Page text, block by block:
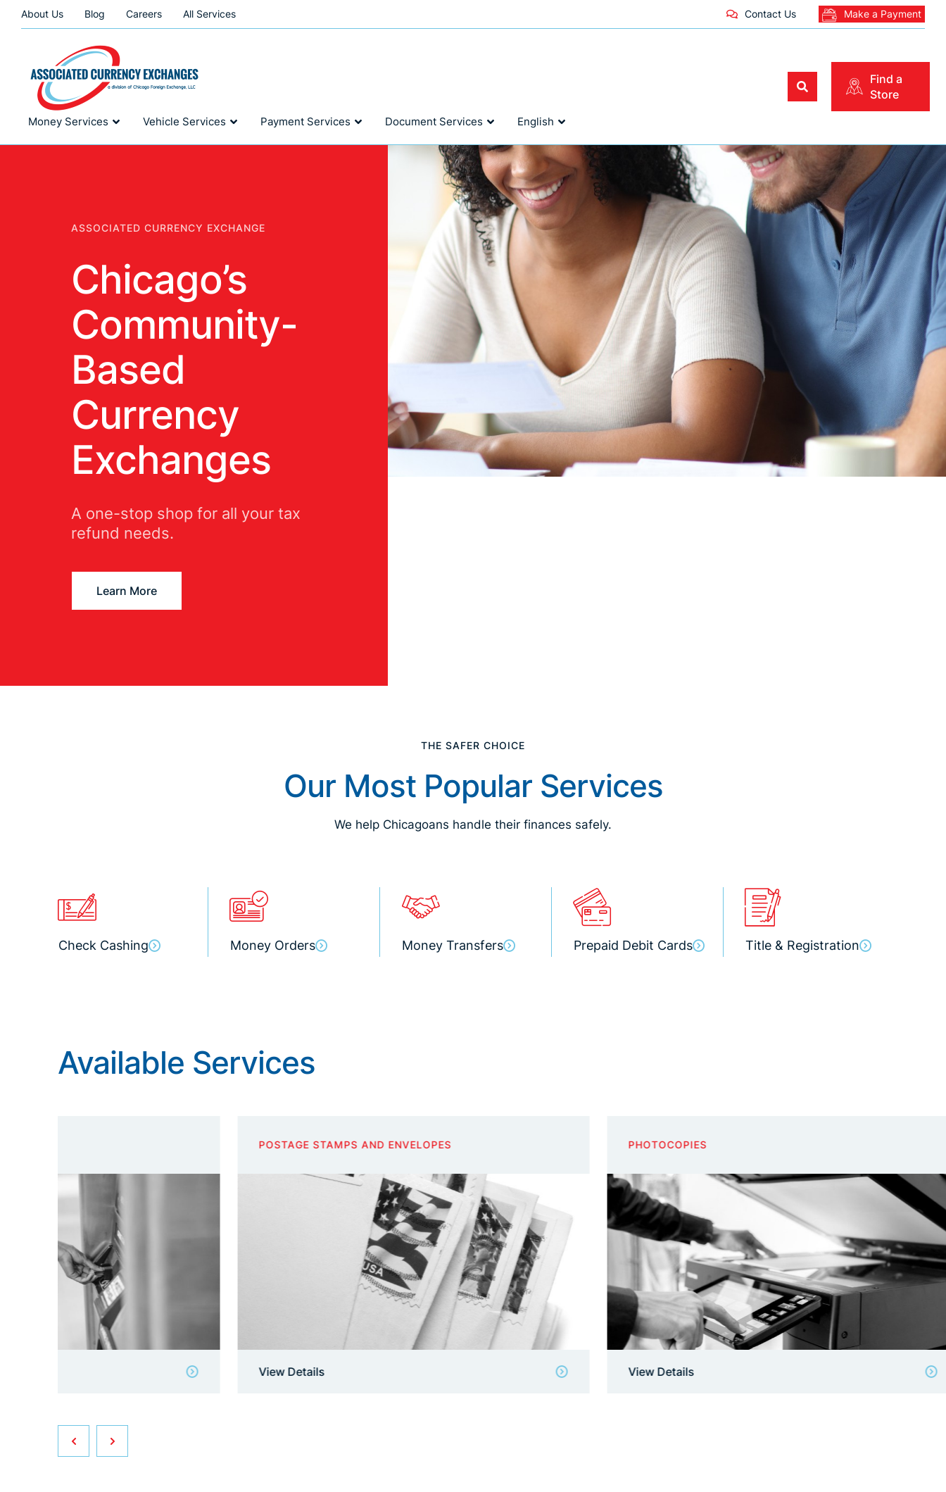
About Us Blog Careers All Services Contact Us Make a Payment
Money Services Vehicle Services Payment Services Document Services English
Find a
Store
ASSOCIATED CURRENCY EXCHANGE
Chicago’s
Community-
Based
Currency
Exchanges
A one-stop shop for all your tax
refund needs.
Learn More
THE SAFER CHOICE
Our Most Popular Services
We help Chicagoans handle their finances safely.
Check Cashing Money Orders Money Transfers Prepaid Debit Cards Title & Registration
Available Services
POSTAGE STAMPS AND ENVELOPES PHOTOCOPIES